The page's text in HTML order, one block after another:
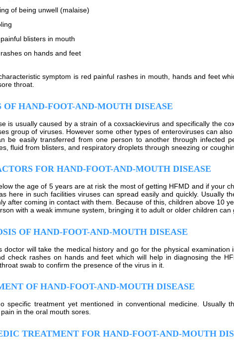
of being unwell (malaise)
blisters in mouth
on hands and feet
symptom is red painful rashes in mouth, hands and feet
throat.
OF HAND-FOOT-AND-MOUTH DISEASE
is usually caused by a strain of a coxsackievirus and specifically the
group of viruses. However some other types of enteroviruses can
be easily transferred from one person to another through infected
fluid from blisters, and respiratory droplets through sneezing or
FOR HAND-FOOT-AND-MOUTH DISEASE
the age of 5 years are at risk the most of getting HFMD and if your
here in such facilities viruses can spread easily and quickly. Usually
after coming in contact with them. Because of this, children above 10
with a weak immune system, bringing it to adult or older children can
OF HAND-FOOT-AND-MOUTH DISEASE
doctor will take the medical history and go for the physical
check rashes on hands and feet which will help in diagnosing the
swab to confirm the presence of the virus in it.
OF HAND-FOOT-AND-MOUTH DISEASE
specific treatment yet mentioned in conventional medicine. Usually
in the oral mouth sores.
TREATMENT FOR HAND-FOOT-AND-MOUTH